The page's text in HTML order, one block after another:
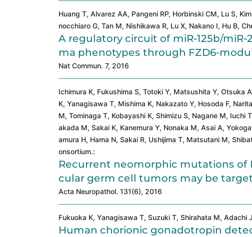
Huang T, Alvarez AA, Pangeni RP, Horbinski CM, Lu S,
nocchiaro G, Tan M, Nishikawa R, Lu X, Nakano I, Hu B,
A regulatory circuit of miR-125b/
ma phenotypes through FZD6-
Nat Commun. 7, 2016
Ichimura K, Fukushima S, Totoki Y, Matsushita Y, Otsuka
K, Yanagisawa T, Mishima K, Nakazato Y, Hosoda F,
M, Tominaga T, Kobayashi K, Shimizu S, Nagane M,
akada M, Sakai K, Kanemura Y, Nonaka M, Asai A,
amura H, Hama N, Sakai R, Ushijima T, Matsutani M,
onsortium.:
Recurrent neomorphic mutations of
cular germ cell tumors may be
Acta Neuropathol. 131(6), 2016
Fukuoka K, Yanagisawa T, Suzuki T, Shirahata M,
Human chorionic gonadotropin